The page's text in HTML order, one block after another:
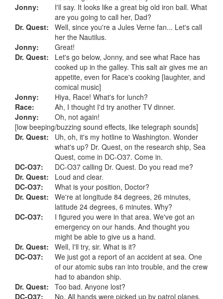
Jonny:
I'll say. It looks like a great big old iron ball. What
are you going to call her, Dad?
Dr. Quest:
Well, since you're a Jules Verne fan... Let's call
her the Nautilus.
Jonny:
Great!
Dr. Quest:
Let's go below, Jonny, and see what Race has
cooked up in the galley. This salt air gives me an
appetite, even for Race's cooking [laughter, and
comical music]
Jonny:
Hiya, Race! What's for lunch?
Race:
Ah, I thought I'd try another TV dinner.
Jonny:
Oh, not again!
[low beeping/buzzing sound effects, like telegraph sounds]
Dr. Quest:
Uh, oh, it's my hotline to Washington. Wonder
what's up? Dr. Quest, on the research ship, Sea
Quest, come in DC-O37. Come in.
DC-O37:
DC-O37 calling Dr. Quest. Do you read me?
Dr. Quest:
Loud and clear.
DC-O37:
What is your position, Doctor?
Dr. Quest:
We're at longitude 84 degrees, 26 minutes,
latitude 24 degrees, 6 minutes. Why?
DC-O37:
I figured you were in that area. We've got an
emergency on our hands. And thought you
might be able to give us a hand.
Dr. Quest:
Well, I'll try, sir. What is it?
DC-O37:
We just got a report of an accident at sea. One
of our atomic subs ran into trouble, and the crew
had to abandon ship.
Dr. Quest:
Too bad. Anyone lost?
DC-O37:
No. All hands were picked up by patrol planes.